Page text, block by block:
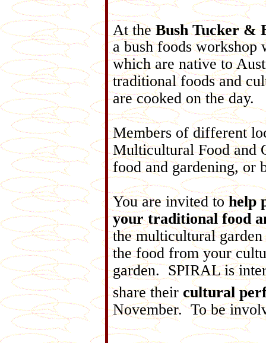
At theBush Tucker &
a bush foods workshop
which are native to
traditional foods and
are cooked on the day.
Members of different
Multicultural Food and
food and gardening, or
You are invited tohelp
your traditional food
the multicultural
the food from your
garden. SPIRAL is
share their cultural
November. To be